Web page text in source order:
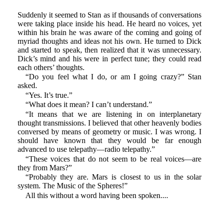
Suddenly it seemed to Stan as if thousands of conversations
were taking place inside his head. He heard no voices, yet
within his brain he was aware of the coming and going of
myriad thoughts and ideas not his own. He turned to Dick
and started to speak, then realized that it was unnecessary.
Dick’s mind and his were in perfect tune; they could read
each others’ thoughts.
“Do you feel what I do, or am I going crazy?” Stan
asked.
“Yes. It’s true.”
“What does it mean? I can’t understand.”
“It means that we are listening in on interplanetary
thought transmissions. I believed that other heavenly bodies
conversed by means of geometry or music. I was wrong. I
should have known that they would be far enough
advanced to use telepathy—radio telepathy.”
“These voices that do not seem to be real voices—are
they from Mars?”
“Probably they are. Mars is closest to us in the solar
system. The Music of the Spheres!”
All this without a word having been spoken....